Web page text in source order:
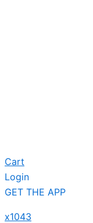
Cart
Login
GET THE APP
x1043